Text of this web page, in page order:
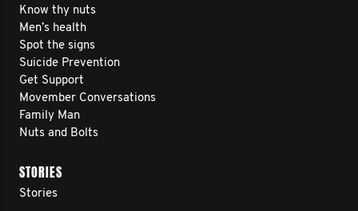
Know thy nuts
Men’s health
Spot the signs
Suicide Prevention
Get Support
Movember Conversations
Family Man
Nuts and Bolts
STORIES
Stories